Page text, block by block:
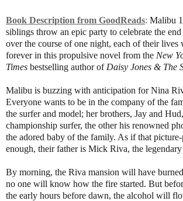
Book Description from GoodReads: Malibu
siblings throw an epic party to celebrate the
over the course of one night, each of their lives
forever in this propulsive novel from the New
Times bestselling author of Daisy Jones & The
Malibu is buzzing with anticipation for Nina
Everyone wants to be in the company of the
the surfer and model; her brothers, Jay and
championship surfer, the other his renowned
the adored baby of the family. As if that
enough, their father is Mick Riva, the legendary
By morning, the Riva mansion will have
no one will know how the fire started. But
the early hours before dawn, the alcohol will